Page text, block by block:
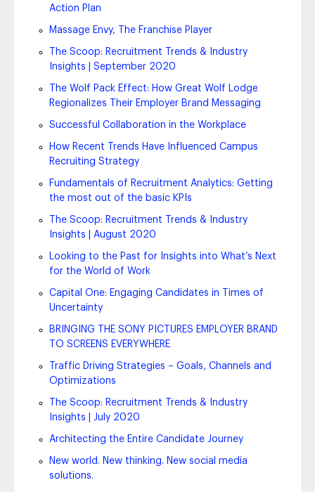
Action Plan
Massage Envy, The Franchise Player
The Scoop: Recruitment Trends & Industry
Insights | September 2020
The Wolf Pack Effect: How Great Wolf Lodge
Regionalizes Their Employer Brand Messaging
Successful Collaboration in the Workplace
How Recent Trends Have Influenced Campus
Recruiting Strategy
Fundamentals of Recruitment Analytics: Getting
the most out of the basic KPIs
The Scoop: Recruitment Trends & Industry
Insights | August 2020
Looking to the Past for Insights into What’s Next
for the World of Work
Capital One: Engaging Candidates in Times of
Uncertainty
BRINGING THE SONY PICTURES EMPLOYER BRAND
TO SCREENS EVERYWHERE
Traffic Driving Strategies – Goals, Channels and
Optimizations
The Scoop: Recruitment Trends & Industry
Insights | July 2020
Architecting the Entire Candidate Journey
New world. New thinking. New social media
solutions.